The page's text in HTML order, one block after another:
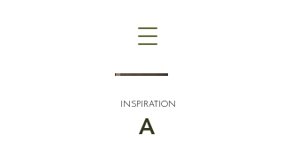
INSPIRATION
A